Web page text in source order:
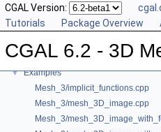
CGAL Version:
Tutorials
Package Overview
CGAL 6.2 - 3D
► User Manual
► Reference Manual
Bibliography
► Class and Concept List
▼ Examples
Mesh_3/implicit_functions.cpp
Mesh_3/mesh_3D_image.cpp
Mesh_3/